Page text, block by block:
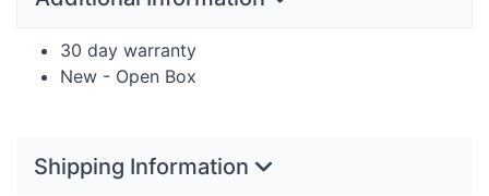
30 day warranty
New - Open Box
Shipping Information